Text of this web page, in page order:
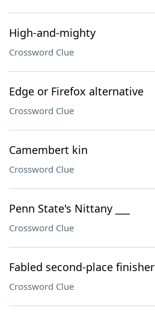
High-and-mighty
Crossword Clue
Edge or Firefox alternative
Crossword Clue
Camembert kin
Crossword Clue
Penn State's Nittany ___
Crossword Clue
Fabled second-place finisher
Crossword Clue